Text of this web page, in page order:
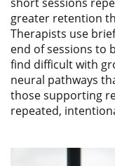
greater retention
Therapists use
end of sessions to
find difficult with
neural pathways
those supporting
repeated,